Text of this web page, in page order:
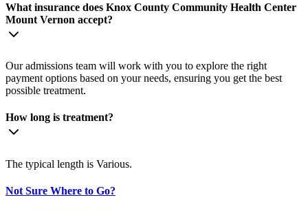
What insurance does Knox County Community Health Center
Mount Vernon accept?
Our admissions team will work with you to explore the right
payment options based on your needs, ensuring you get the best
possible treatment.
How long is treatment?
The typical length is Various.
Not Sure Where to Go?